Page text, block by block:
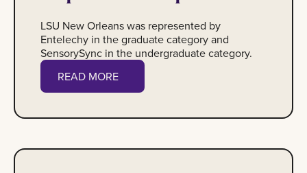
LSU New Orleans was represented by
Entelechy in the graduate category and
SensorySync in the undergraduate category.
Read More
READ MORE
Image of Crawfish